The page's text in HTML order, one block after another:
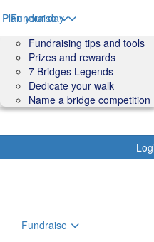
Plan your day
Course map
Course information
Accessibility
Event shuttle buses
Village What's On Guide
Fundraise
Fundraising tips and tools
Prizes and rewards
7 Bridges Legends
Dedicate your walk
Name a bridge competition
Fundraise